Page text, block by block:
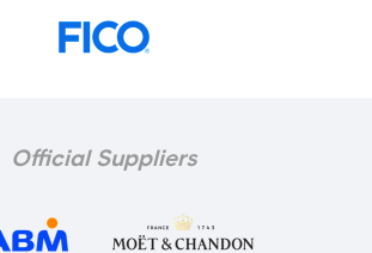
Official Suppliers